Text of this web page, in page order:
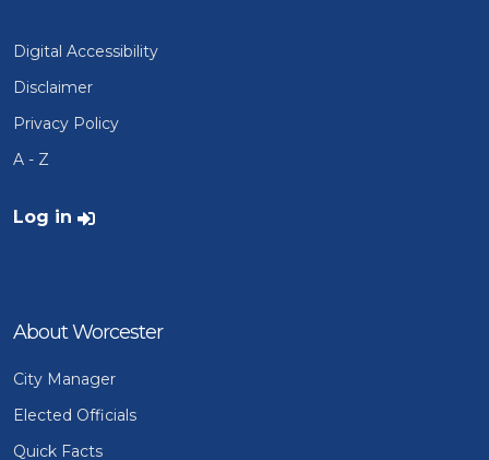
Digital Accessibility
Disclaimer
Privacy Policy
A - Z
User account menu
Log in
About Worcester
City Manager
Elected Officials
Quick Facts